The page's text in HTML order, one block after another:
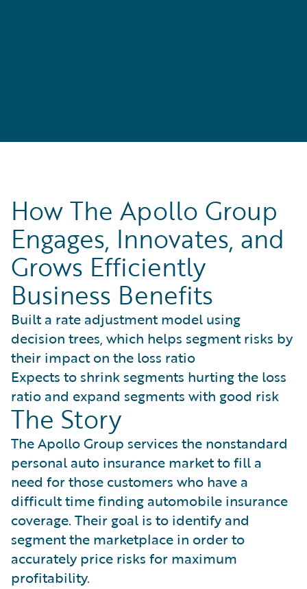
How The Apollo Group
Engages, Innovates, and
Grows Efficiently
Business Benefits
Built a rate adjustment model using
decision trees, which helps segment risks by
their impact on the loss ratio
Expects to shrink segments hurting the loss
ratio and expand segments with good risk
The Story
The Apollo Group services the nonstandard
personal auto insurance market to fill a
need for those customers who have a
difficult time finding automobile insurance
coverage. Their goal is to identify and
segment the marketplace in order to
accurately price risks for maximum
profitability.